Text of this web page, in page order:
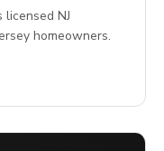
NJ
homeowners.